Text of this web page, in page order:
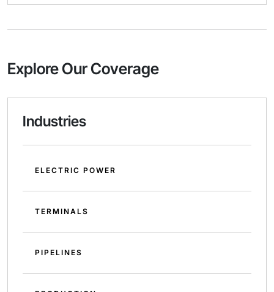
Explore Our Coverage
Industries
ELECTRIC POWER
TERMINALS
PIPELINES